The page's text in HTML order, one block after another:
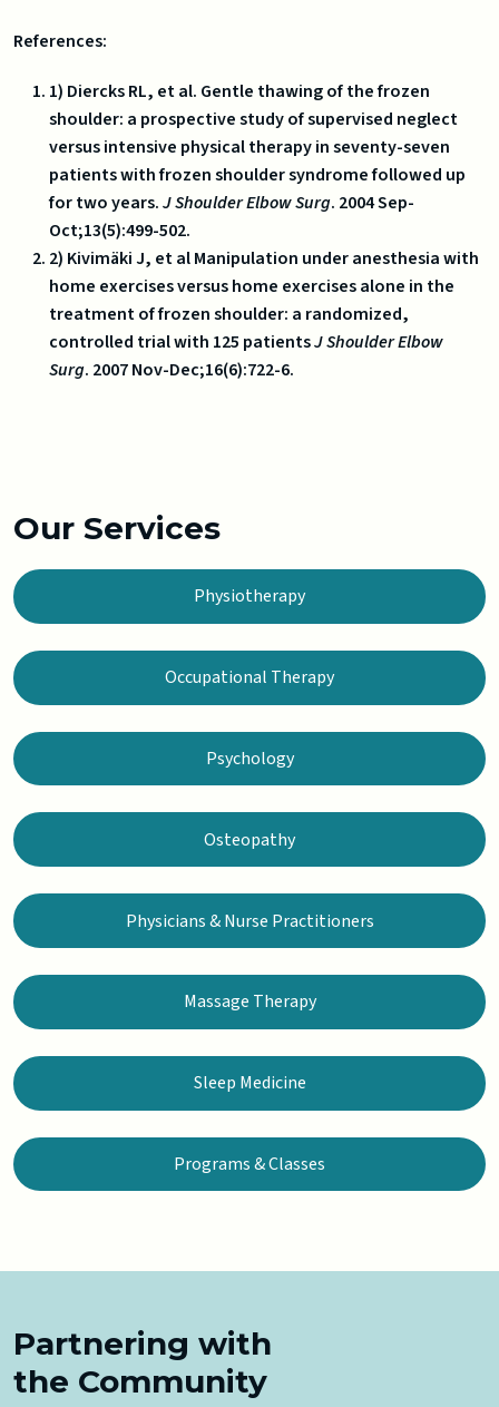
References:
1) Diercks RL, et al. Gentle thawing of the frozen
shoulder: a prospective study of supervised neglect
versus intensive physical therapy in seventy-seven
patients with frozen shoulder syndrome followed up
for two years.J Shoulder Elbow Surg. 2004 Sep-
Oct;13(5):499-502.
2) Kivimäki J, et al Manipulation under anesthesia with
home exercises versus home exercises alone in the
treatment of frozen shoulder: a randomized,
controlled trial with 125 patientsJ ShoulderElbow
Surg. 2007 Nov-Dec;16(6):722-6.
Our Services
Physiotherapy
Occupational Therapy
Psychology
Osteopathy
Physicians & Nurse Practitioners
Massage Therapy
Sleep Medicine
Programs & Classes
Partnering with
the Community